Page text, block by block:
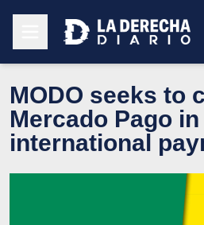
MODO seeks to
Mercado Pago in
international